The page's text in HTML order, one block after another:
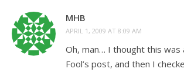
MHB
APRIL 1, 2009 AT 8:09 AM
Oh, man… I thought this was
Fool’s post, and then I